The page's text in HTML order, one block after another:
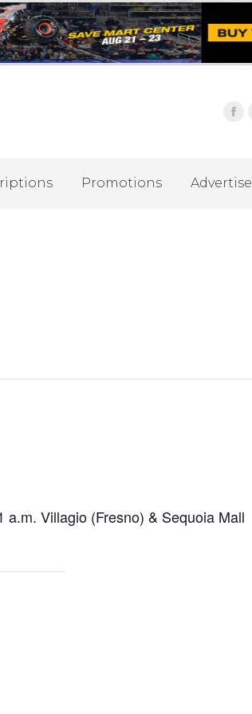
Promotions Advertise
Villagio (Fresno) & Sequoia Mall